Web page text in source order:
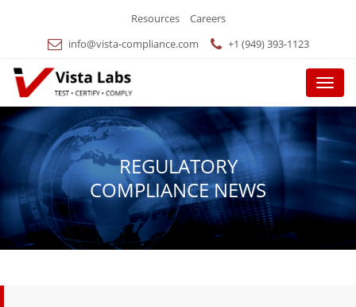
Resources
Careers
info@vista-compliance.com
+1 (949) 393-1123
Menu
REGULATORY
COMPLIANCE NEWS